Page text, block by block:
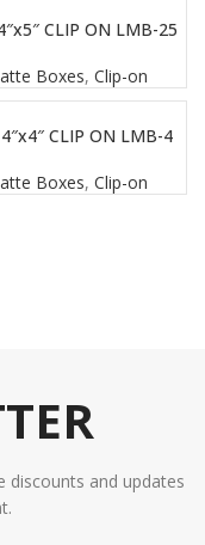
CLIP ON LMB-25
Boxes, Clip-on
CLIP ON LMB-4
Boxes, Clip-on
discounts and updates